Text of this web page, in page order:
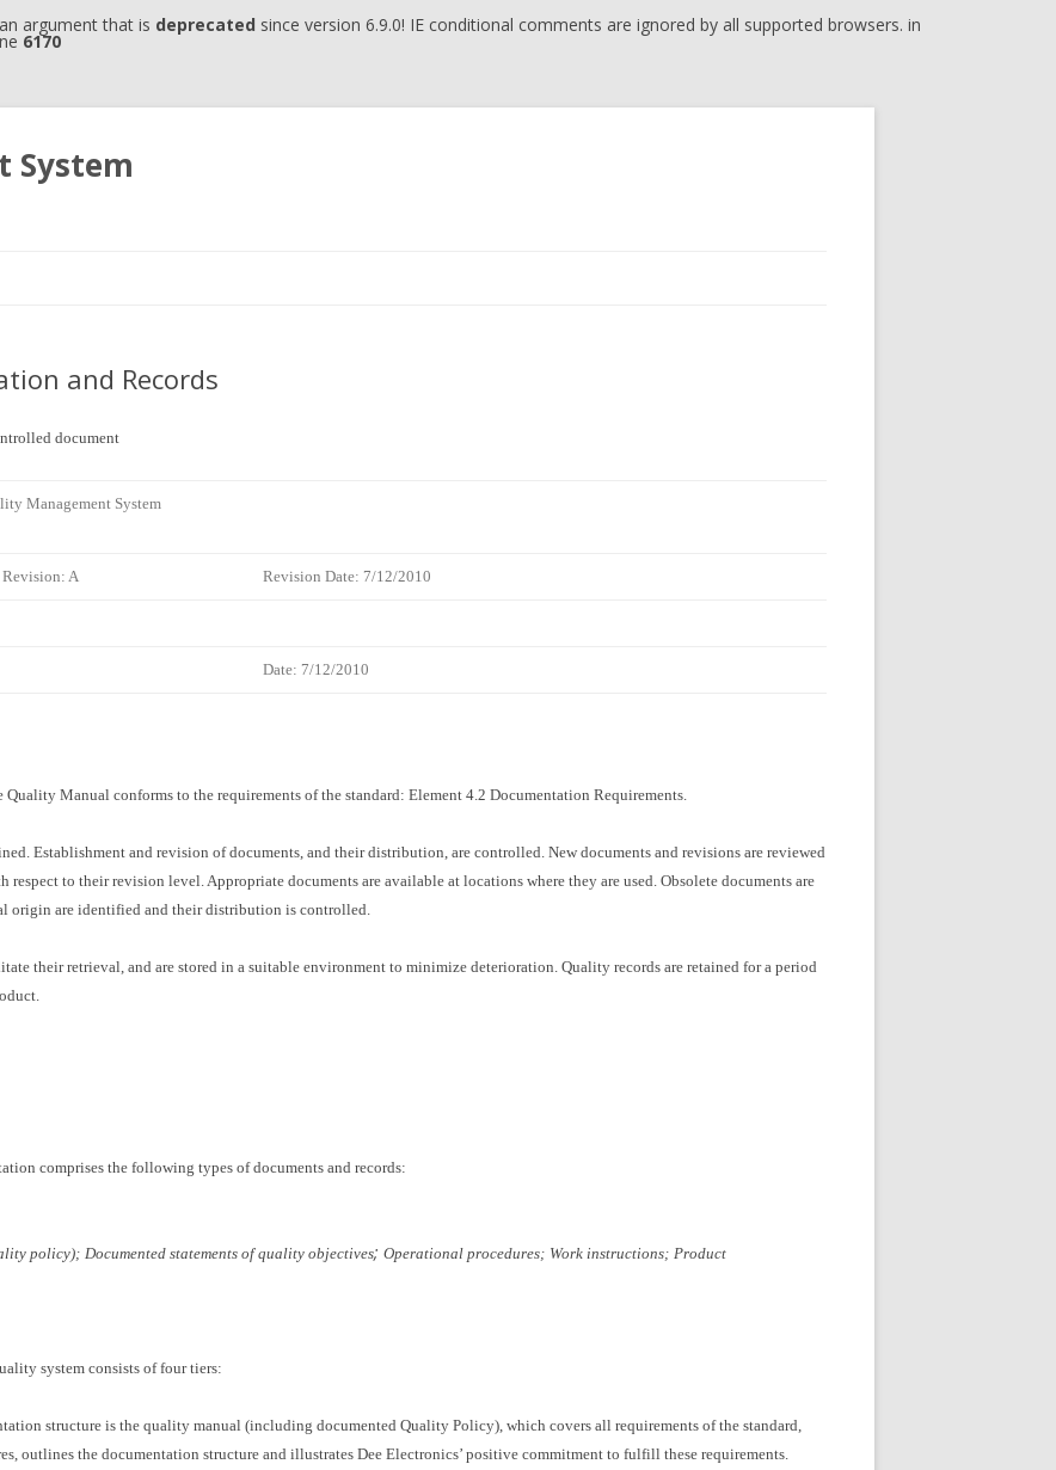
argument that is deprecated since version 6.9.0! IE conditional comments are ignored by all supported browsers. in
6170
System
and Records
document
Management System
Revision: A Revision Date: 7/12/2010
Date: 7/12/2010
Manual conforms to the requirements of the standard: Element 4.2 Documentation Requirements.
Establishment and revision of documents, and their distribution, are controlled. New documents and revisions are reviewed
to their revision level. Appropriate documents are available at locations where they are used. Obsolete documents are
origin are identified and their distribution is controlled.
their retrieval, and are stored in a suitable environment to minimize deterioration. Quality records are retained for a period
comprises the following types of documents and records:
policy); Documented statements of quality objectives; Operational procedures; Work instructions; Product
system consists of four tiers:
structure is the quality manual (including documented Quality Policy), which covers all requirements of the standard,
outlines the documentation structure and illustrates Dee Electronics’ positive commitment to fulfill these requirements.